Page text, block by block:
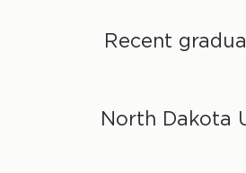
Recent
North Dakota